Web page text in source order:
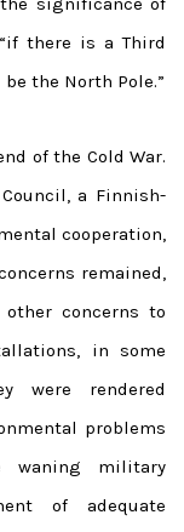
there is a Third
the North Pole.”
of the Cold War.
a Finnish-
cooperation,
remained,
concerns to
in some
were rendered
problems
waning military
of adequate